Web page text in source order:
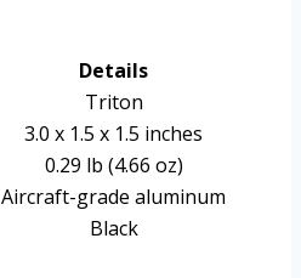
Details
Triton
3.0 x 1.5 x 1.5 inches
0.29 lb (4.66 oz)
Aircraft-grade aluminum
Black